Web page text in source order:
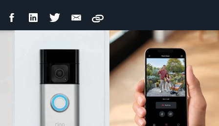
FacebookLinkedIn Twitter Email
Copy